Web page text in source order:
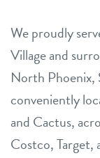
We proudly
Village and
North Phoenix,
conveniently
and Cactus,
Costco, Target,